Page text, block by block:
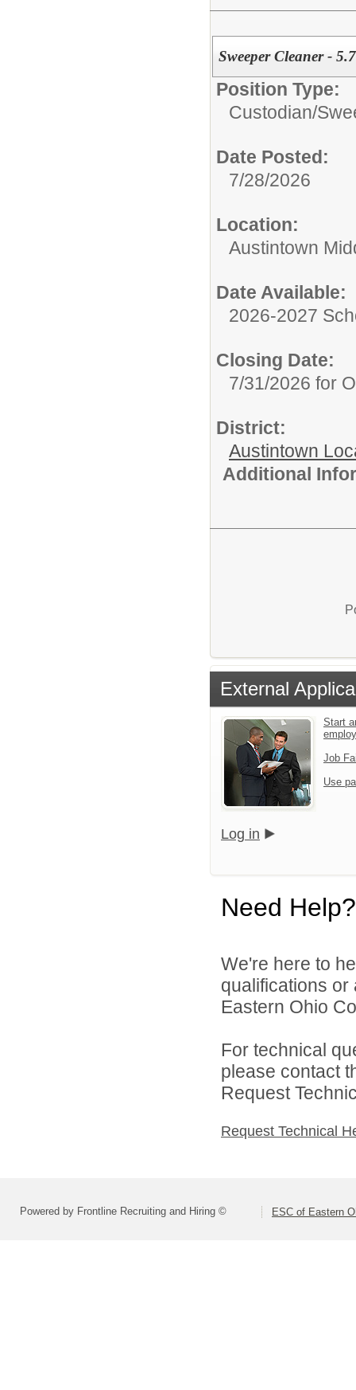
Sweeper Cleaner -
Position Type:
Custodian/
Date Posted:
7/28/2026
Location:
Austintown
Date Available:
2026-2027
Closing Date:
7/31/2026 for
District:
Austintown
Additional
External
Start
Job
Use
Log in
Need Help?
We're here to
qualifications or
Eastern Ohio
For technical
please contact
Request
Request Technical
Powered by Frontline Recruiting and Hiring © ESC of Eastern